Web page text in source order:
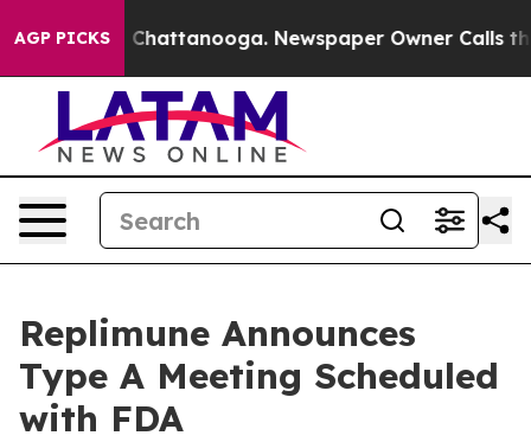
AGP PICKSin Chattanooga. Newspaper Owner Calls the
Replimune Announces
Type A Meeting Scheduled
with FDA